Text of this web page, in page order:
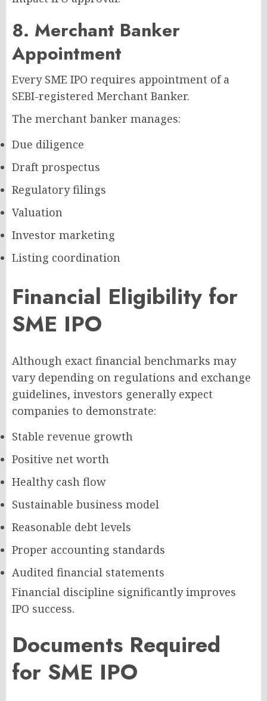
8. Merchant Banker
Appointment
Every SME IPO requires appointment of a
SEBI-registered Merchant Banker.
The merchant banker manages:
Due diligence
Draft prospectus
Regulatory filings
Valuation
Investor marketing
Listing coordination
Financial Eligibility for
SME IPO
Although exact financial benchmarks may
vary depending on regulations and exchange
guidelines, investors generally expect
companies to demonstrate:
Stable revenue growth
Positive net worth
Healthy cash flow
Sustainable business model
Reasonable debt levels
Proper accounting standards
Audited financial statements
Financial discipline significantly improves
IPO success.
Documents Required
for SME IPO